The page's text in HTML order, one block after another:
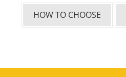
HOW TO CHOOSE